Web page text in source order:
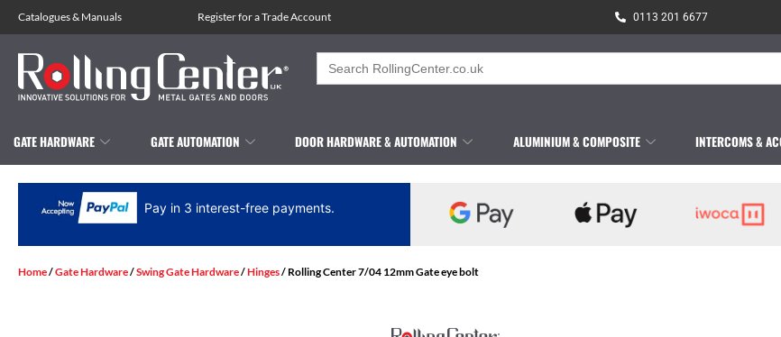
Catalogues& Manuals Register for a Trade Account 0113 201 6677
Search
for:
GATE HARDWARE GATE AUTOMATION DOOR HARDWARE & AUTOMATION ALUMINIUM & COMPOSITE INTERCOMS &
Pay in 3 interest-free payments.
Home/Gate Hardware/Swing Gate Hardware/Hinges/ Rolling Center 7/04 12mm Gate eye bolt